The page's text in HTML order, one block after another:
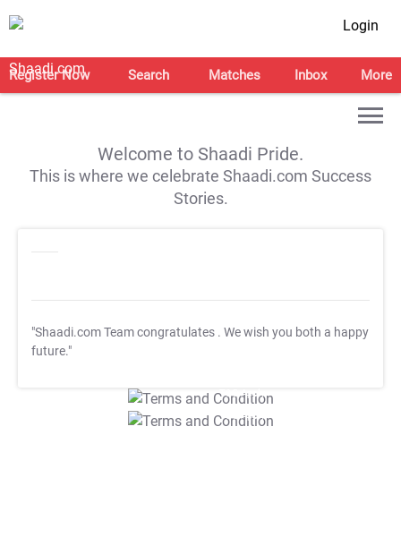
Login
Register Now Search Matches Inbox More
Welcome to Shaadi Pride.
This is where we celebrate Shaadi.com Success
Stories.
"Shaadi.com Team congratulates . We wish you both a happy
future."
T&C Apply
T&C Apply